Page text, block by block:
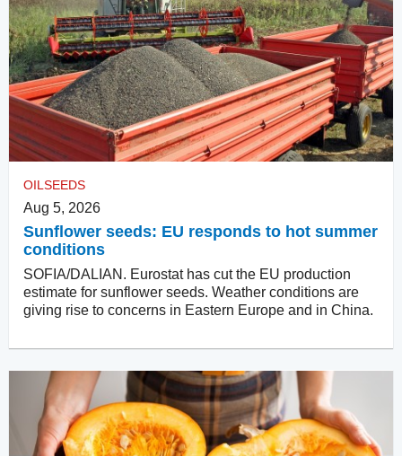
OILSEEDS
Aug 5, 2026
Sunflower seeds: EU responds to hot summer
conditions
SOFIA/DALIAN. Eurostat has cut the EU production
estimate for sunflower seeds. Weather conditions are
giving rise to concerns in Eastern Europe and in China.